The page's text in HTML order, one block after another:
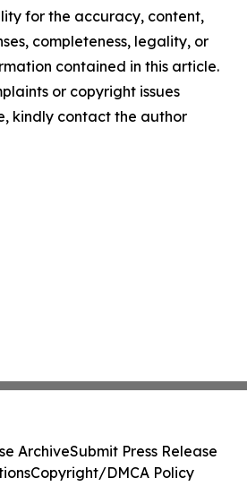
for the accuracy, content,
completeness, legality, or
contained in this article.
or copyright issues
kindly contact the author
ArchiveSubmit Press Release
Copyright/DMCA Policy